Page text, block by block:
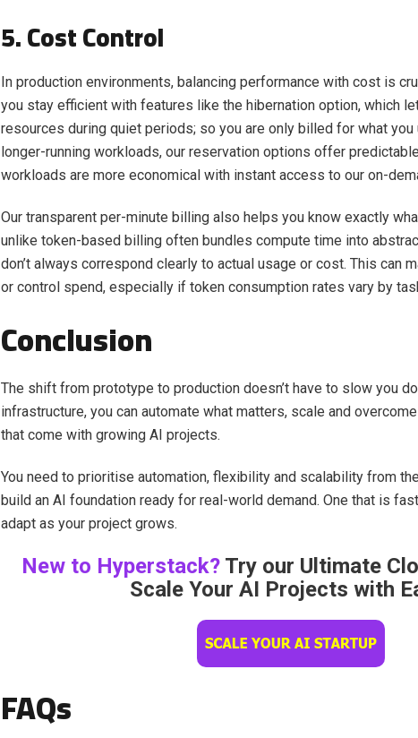
5. Cost Control
In production environments, balancing performance with cost is
you stay efficient with features like the hibernation option, which
resources during quiet periods; so you are only billed for what you
longer-running workloads, our reservation options offer
workloads are more economical with instant access to our on-
Our transparent per-minute billing also helps you know exactly
unlike token-based billing often bundles compute time into
don’t always correspond clearly to actual usage or cost. This can
or control spend, especially if token consumption rates vary by
Conclusion
The shift from prototype to production doesn’t have to slow you
infrastructure, you can automate what matters, scale and
that come with growing AI projects.
You need to prioritise automation, flexibility and scalability from
build an AI foundation ready for real-world demand. One that is
adapt as your project grows.
New to Hyperstack? Try our Ultimate
Scale Your AI Projects with
FAQs